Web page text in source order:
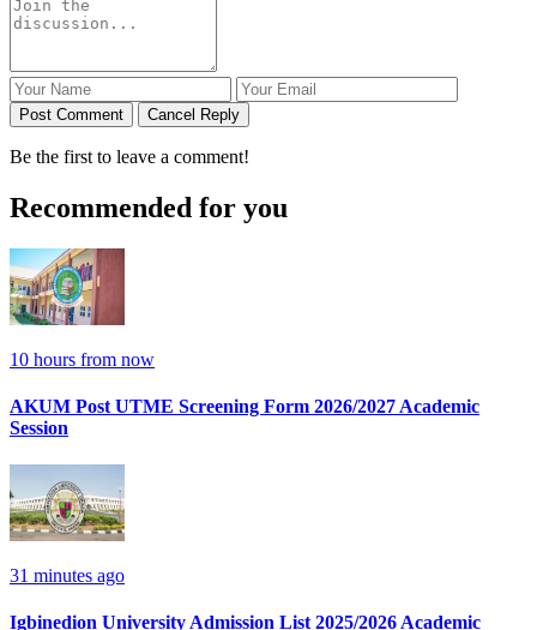
Post Comment Cancel Reply
Be the first to leave a comment!
Recommended for you
10 hours from now
AKUM Post UTME Screening Form 2026/2027 Academic
Session
31 minutes ago
Igbinedion University Admission List 2025/2026 Academic